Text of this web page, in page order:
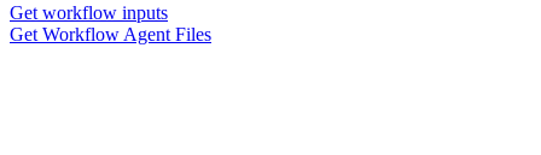
Get workflow inputs
Get Workflow Agent Files